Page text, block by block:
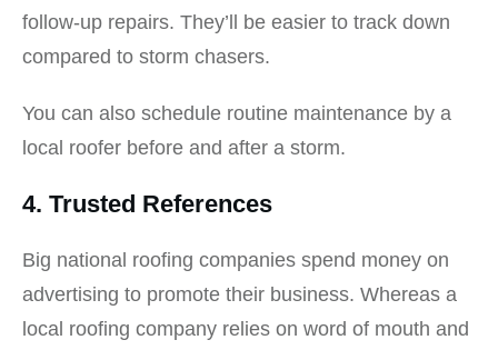
follow-up repairs. They’ll be easier to track down
compared to storm chasers.
You can also schedule routine maintenance by a
local roofer before and after a storm.
4. Trusted References
Big national roofing companies spend money on
advertising to promote their business. Whereas a
local roofing company relies on word of mouth and